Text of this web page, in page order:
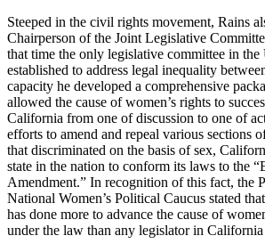
Steeped in the civil rights movement, Rains
Chairperson of the Joint Legislative
that time the only legislative committee in the
established to address legal inequality
capacity he developed a comprehensive
allowed the cause of women’s rights to
California from one of discussion to one of
efforts to amend and repeal various sections
that discriminated on the basis of sex,
state in the nation to conform its laws to the
Amendment.” In recognition of this fact, the
National Women’s Political Caucus stated
has done more to advance the cause of
under the law than any legislator in